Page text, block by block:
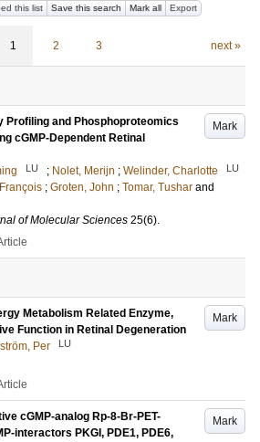
this list Save this search Mark all Export
1 2 3 next »
Mark
Profiling and Phosphoproteomics
cGMP-Dependent Retinal
LU ; Nolet, Merijn ; Welinder, Charlotte LU
; Groten, John ; Tomar, Tushar and
of Molecular Sciences 25(6).
Mark
Metabolism Related Enzyme,
Function in Retinal Degeneration
Per LU
Mark
cGMP-analog Rp-8-Br-PET-
interactors PKGI, PDE1, PDE6,